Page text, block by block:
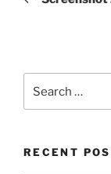
for:
RECENT